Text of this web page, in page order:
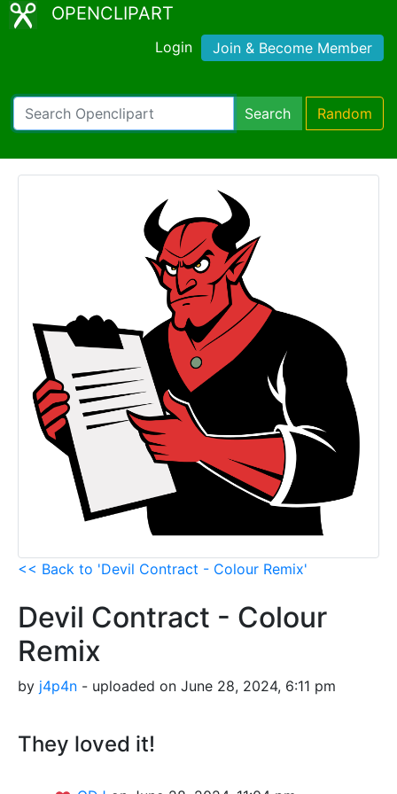
OPENCLIPART
Login Join & Become Member
Search Random
<< Back to 'Devil Contract - Colour Remix'
Devil Contract - Colour
Remix
by j4p4n - uploaded on June 28, 2024, 6:11 pm
They loved it!